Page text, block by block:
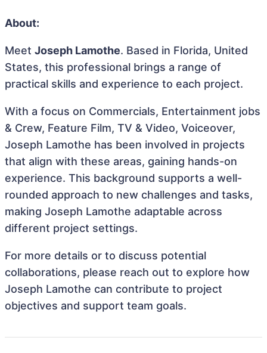
About:
Meet Joseph Lamothe. Based in Florida, United
States, this professional brings a range of
practical skills and experience to each project.
With a focus on Commercials, Entertainment jobs
& Crew, Feature Film, TV & Video, Voiceover,
Joseph Lamothe has been involved in projects
that align with these areas, gaining hands-on
experience. This background supports a well-
rounded approach to new challenges and tasks,
making Joseph Lamothe adaptable across
different project settings.
For more details or to discuss potential
collaborations, please reach out to explore how
Joseph Lamothe can contribute to project
objectives and support team goals.